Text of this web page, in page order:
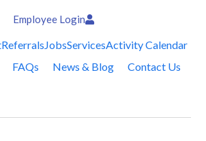
Employee Login
ReferralsJobsServicesActivity Calendar
FAQs News & Blog Contact Us